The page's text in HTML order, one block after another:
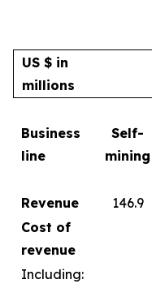
US $ in
millions
Business
line
Self-
mining
Revenue 146.9
Cost of
revenue
Including: